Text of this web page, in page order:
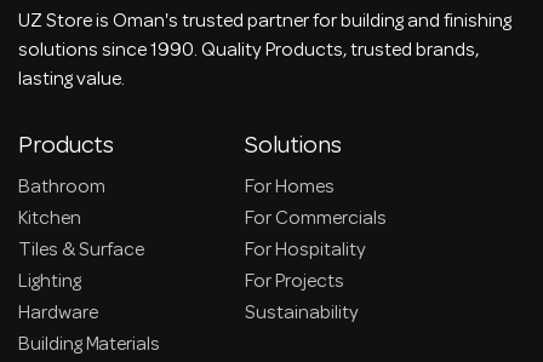
UZ Store is Oman's trusted partner for building and finishing
solutions since 1990. Quality Products, trusted brands,
lasting value.
Products
Bathroom
Kitchen
Tiles & Surface
Lighting
Hardware
Building Materials
Solutions
For Homes
For Commercials
For Hospitality
For Projects
Sustainability